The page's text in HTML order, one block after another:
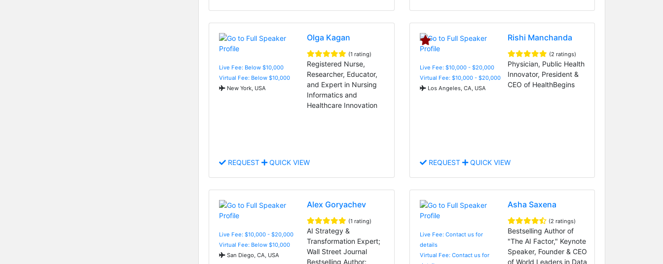
Live Fee: Below $10,000
Virtual Fee: Below $10,000
New York, USA
Olga Kagan
(1 rating)
Registered Nurse,
Researcher, Educator,
and Expert in Nursing
Informatics and
Healthcare Innovation
REQUEST QUICK VIEW
Live Fee: $10,000 - $20,000
Virtual Fee: $10,000 - $20,000
Los Angeles, CA, USA
Rishi Manchanda
(2 ratings)
Physician, Public Health
Innovator, President &
CEO of HealthBegins
REQUEST QUICK VIEW
Live Fee: $10,000 - $20,000
Virtual Fee: Below $10,000
San Diego, CA, USA
Alex Goryachev
(1 rating)
AI Strategy &
Transformation Expert;
Wall Street Journal
Bestselling Author;
Live Fee: Contact us for
details
Virtual Fee: Contact us for
Asha Saxena
(2 ratings)
Bestselling Author of
"The AI Factor," Keynote
Speaker, Founder & CEO
of World Leaders in Data